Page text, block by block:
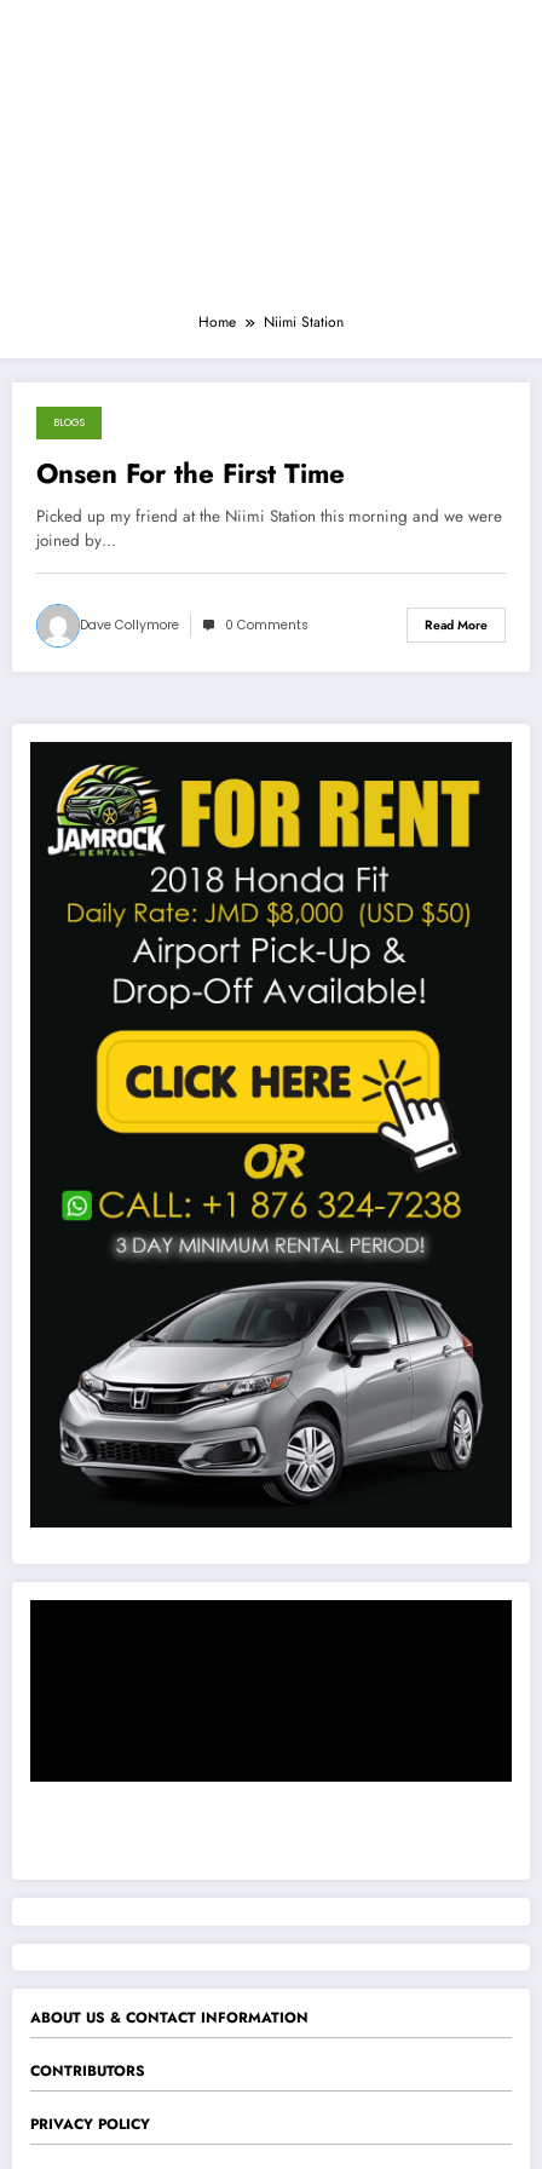
Home Niimi Station
March 18, 2013
BLOGS
Onsen For the First Time
Picked up my friend at the Niimi Station this morning and we were
joined by…
Dave Collymore 0 Comments Read More
ABOUT US & CONTACT INFORMATION
CONTRIBUTORS
PRIVACY POLICY